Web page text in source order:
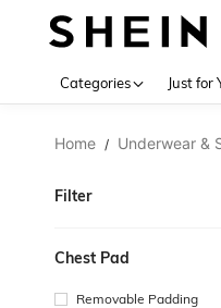
Categories Just for
Home / Underwear &
Filter
Chest Pad
Removable Padding